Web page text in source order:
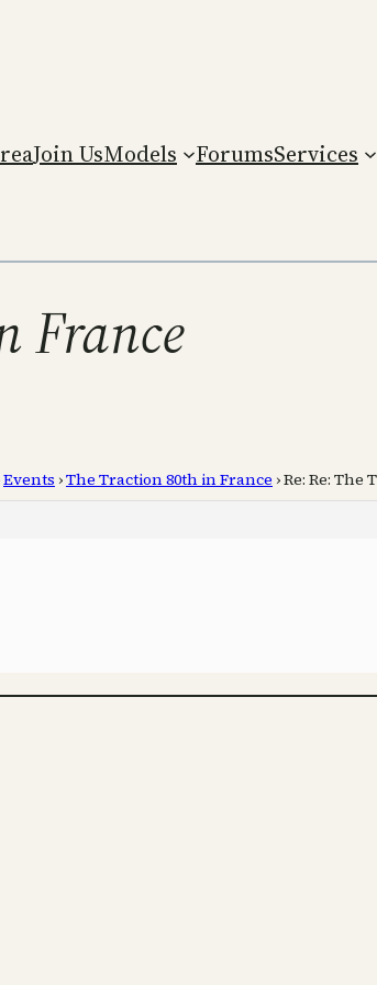
Join UsModels ForumsServices
France
Events ›The Traction 80th in France ›Re: Re: The